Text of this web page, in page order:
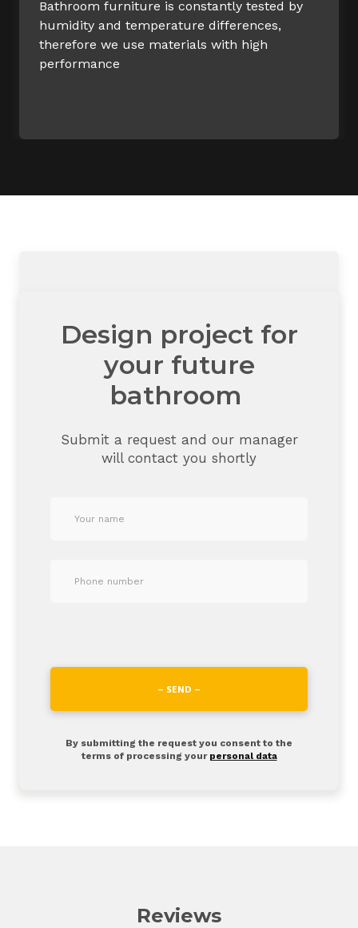
Bathroom furniture is constantly tested by
humidity and temperature differences,
therefore we use materials with high
performance
Design project for
your future
bathroom
Submit a request and our manager
will contact you shortly
– SEND –
By submitting the request you consent to the
terms of processing your personal data
Reviews